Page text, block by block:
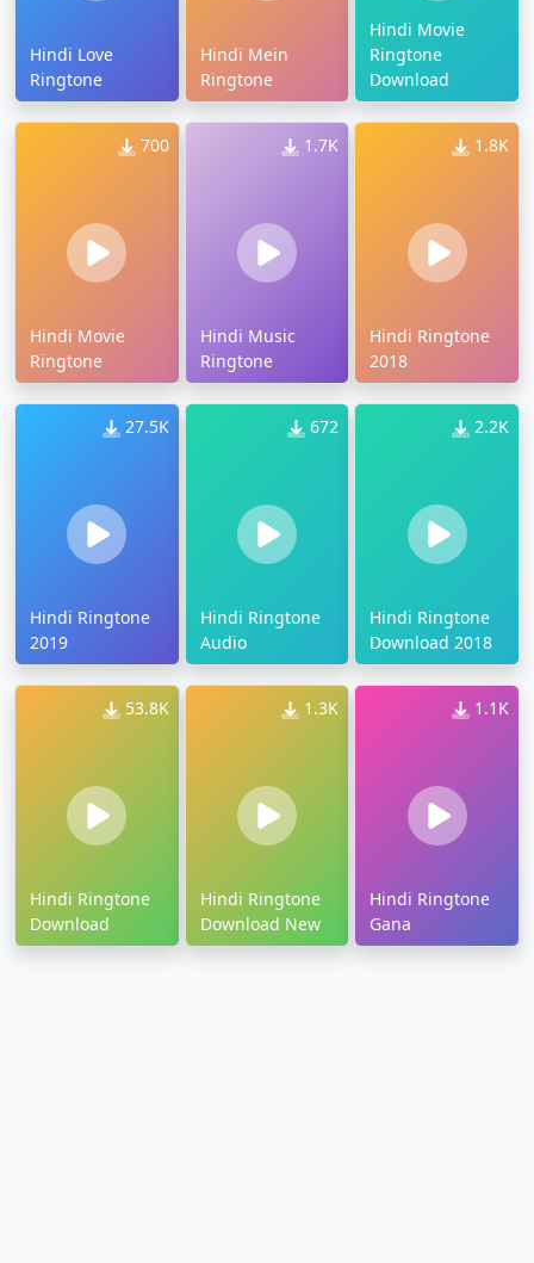
Hindi Love
Ringtone
Hindi Mein
Ringtone
Hindi Movie
Ringtone
Download
700
Hindi Movie
Ringtone
1.7K
Hindi Music
Ringtone
1.8K
Hindi Ringtone
2018
27.5K
Hindi Ringtone
2019
672
Hindi Ringtone
Audio
2.2K
Hindi Ringtone
Download 2018
53.8K
Hindi Ringtone
Download
1.3K
Hindi Ringtone
Download New
1.1K
Hindi Ringtone
Gana